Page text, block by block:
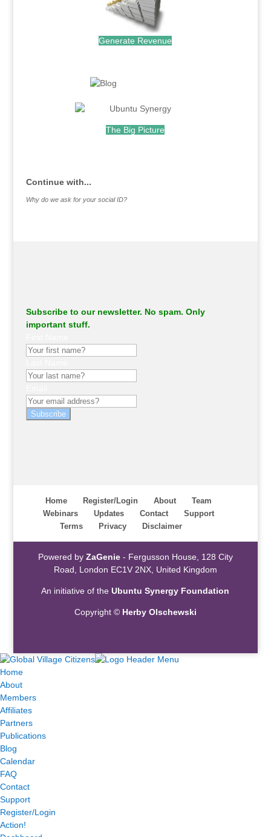
Generate Revenue
The Big Picture
Continue with...
Why do we ask for your social ID?
Subscribe to our newsletter. No spam. Only
important stuff.
Subscribe
Home Register/Login About
Team
Webinars
Updates Contact
Support
Terms
Privacy Disclaimer
Powered by ZaGenie- Fergusson House, 128 City
Road, London EC1V 2NX, United Kingdom
An initiative of theUbuntu Synergy Foundation
Copyright © Herby Olschewski
Home
About
Members
Affiliates
Partners
Publications
Blog
Calendar
FAQ
Contact
Support
Register/Login
Action!